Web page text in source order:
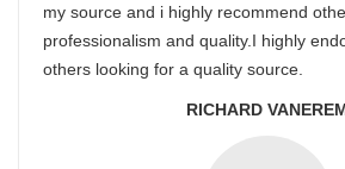
my source and i highly recommend
professionalism and quality.I highly
others looking for a quality source.
RICHARD